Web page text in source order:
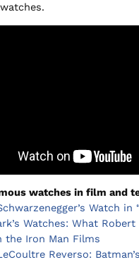
watches in film and
Watch in
Watches: What Robert
the Iron Man Films
Reverso: